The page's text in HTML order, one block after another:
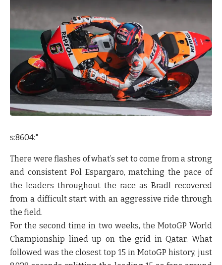
s:8604:"
There were flashes of what’s set to come from a strong
and consistent Pol Espargaro, matching the pace of
the leaders throughout the race as Bradl recovered
from a difficult start with an aggressive ride through
the field.
For the second time in two weeks, the MotoGP World
Championship lined up on the grid in Qatar. What
followed was the closest top 15 in MotoGP history, just